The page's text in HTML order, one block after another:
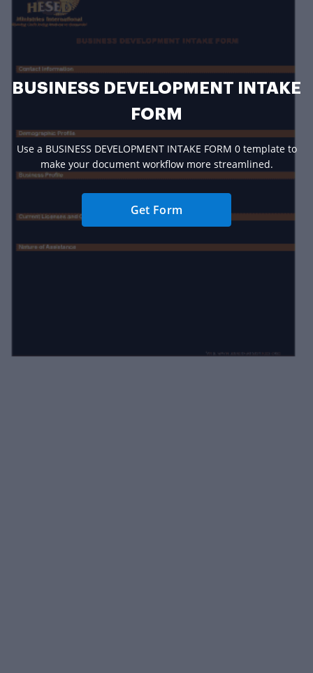
BUSINESS DEVELOPMENT INTAKE
FORM
Use a BUSINESS DEVELOPMENT INTAKE FORM 0 template to
make your document workflow more streamlined.
Get Form